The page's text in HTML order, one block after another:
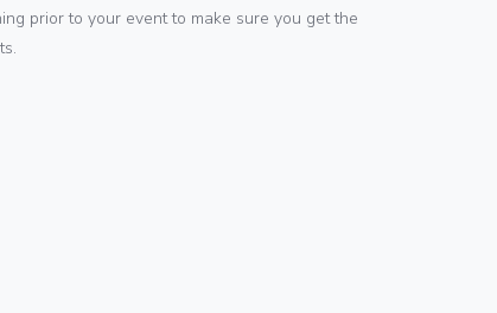
prior to your event to make sure you get the